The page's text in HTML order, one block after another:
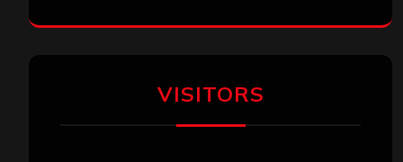
VISITORS